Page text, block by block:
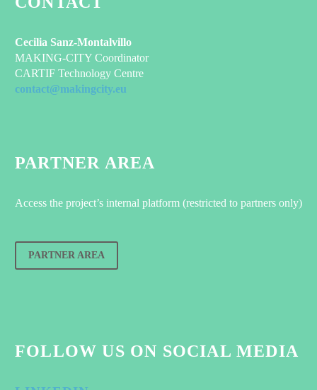
Cecilia Sanz-Montalvillo
MAKING-CITY Coordinator
CARTIF Technology Centre
contact@makingcity.eu
PARTNER AREA
Access the project’s internal platform (restricted to partners only)
PARTNER AREA
FOLLOW US ON SOCIAL MEDIA